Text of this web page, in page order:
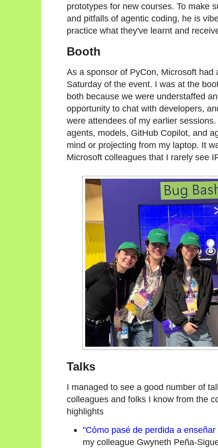
prototypes for new courses. To make
and pitfalls of agentic coding, he is
practice what they've learnt and
Booth
As a sponsor of PyCon, Microsoft
Saturday of the event. I was at the
both because we were understaffed
opportunity to chat with developers,
were attendees of my earlier
agents, models, GitHub Copilot, and
mind or projecting from my laptop. It
Microsoft colleagues that I rarely see
Talks
I managed to see a good number of
colleagues and folks I know from the
highlights
"Cómo pasé de perdida a
my colleague Gwyneth Peña-